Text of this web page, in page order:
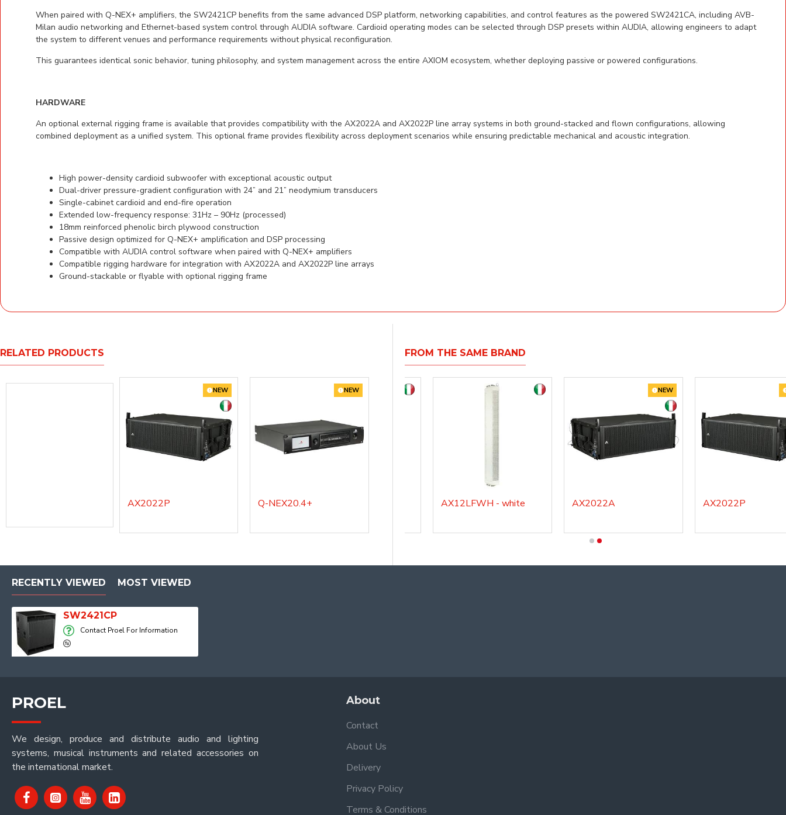
When paired with Q-NEX+ amplifiers, the SW2421CP benefits from the same advanced DSP platform, networking capabilities, and control features as the powered SW2421CA, including AVB-
Milan audio networking and Ethernet-based system control through AUDIA software. Cardioid operating modes can be selected through DSP presets within AUDIA, allowing engineers to adapt
the system to different venues and performance requirements without physical reconfiguration.
This guarantees identical sonic behavior, tuning philosophy, and system management across the entire AXIOM ecosystem, whether deploying passive or powered configurations.
HARDWARE
An optional external rigging frame is available that provides compatibility with the AX2022A and AX2022P line array systems in both ground-stacked and flown configurations, allowing
combined deployment as a unified system. This optional frame provides flexibility across deployment scenarios while ensuring predictable mechanical and acoustic integration.
High power-density cardioid subwoofer with exceptional acoustic output
Dual-driver pressure-gradient configuration with 24” and 21” neodymium transducers
Single-cabinet cardioid and end-fire operation
Extended low-frequency response: 31Hz – 90Hz (processed)
18mm reinforced phenolic birch plywood construction
Passive design optimized for Q-NEX+ amplification and DSP processing
Compatible with AUDIA control software when paired with Q-NEX+ amplifiers
Compatible rigging hardware for integration with AX2022A and AX2022P line arrays
Ground-stackable or flyable with optional rigging frame
RELATED PRODUCTS
NEW
AX2022P
NEW
Q-NEX20.4+
FROM THE SAME BRAND
AX12CWH - white AX12LF AX12LFWH - white
NEW
AX2022A AX2022P
RECENTLY VIEWED MOST VIEWED
SW2421CP
Contact Proel For Information
PROEL
We design, produce and distribute audio and lighting
systems, musical instruments and related accessories on
the international market.
About
Contact
About Us
Delivery
Privacy Policy
Terms & Conditions